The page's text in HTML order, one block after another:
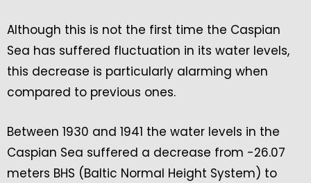
Although this is not the first time the Caspian
Sea has suffered fluctuation in its water levels,
this decrease is particularly alarming when
compared to previous ones.
Between 1930 and 1941 the water levels in the
Caspian Sea suffered a decrease from -26.07
meters BHS (Baltic Normal Height System) to